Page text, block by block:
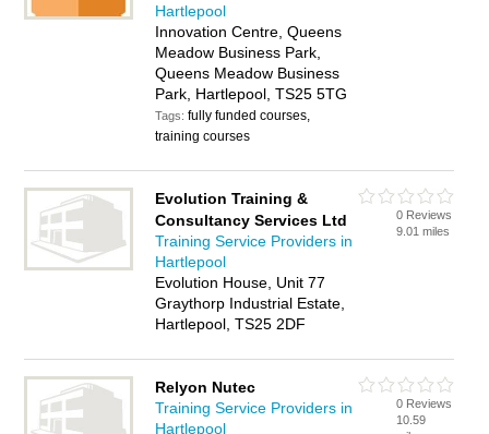
Hartlepool
Innovation Centre, Queens
Meadow Business Park,
Queens Meadow Business
Park, Hartlepool, TS25 5TG
Tags:fully funded courses,
training courses
Evolution Training &
Consultancy Services Ltd
Training Service Providers in
Hartlepool
Evolution House, Unit 77
Graythorp Industrial Estate,
Hartlepool, TS25 2DF
0 Reviews
9.01 miles
Relyon Nutec
Training Service Providers in
Hartlepool
0 Reviews
10.59